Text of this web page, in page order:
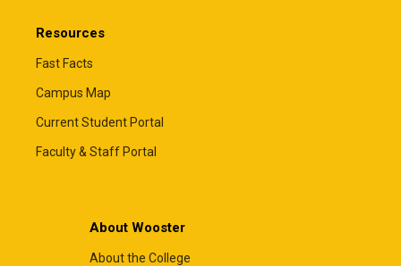
Resources
Fast Facts
Campus Map
Current Student Portal
Faculty & Staff Portal
About Wooster
About the College